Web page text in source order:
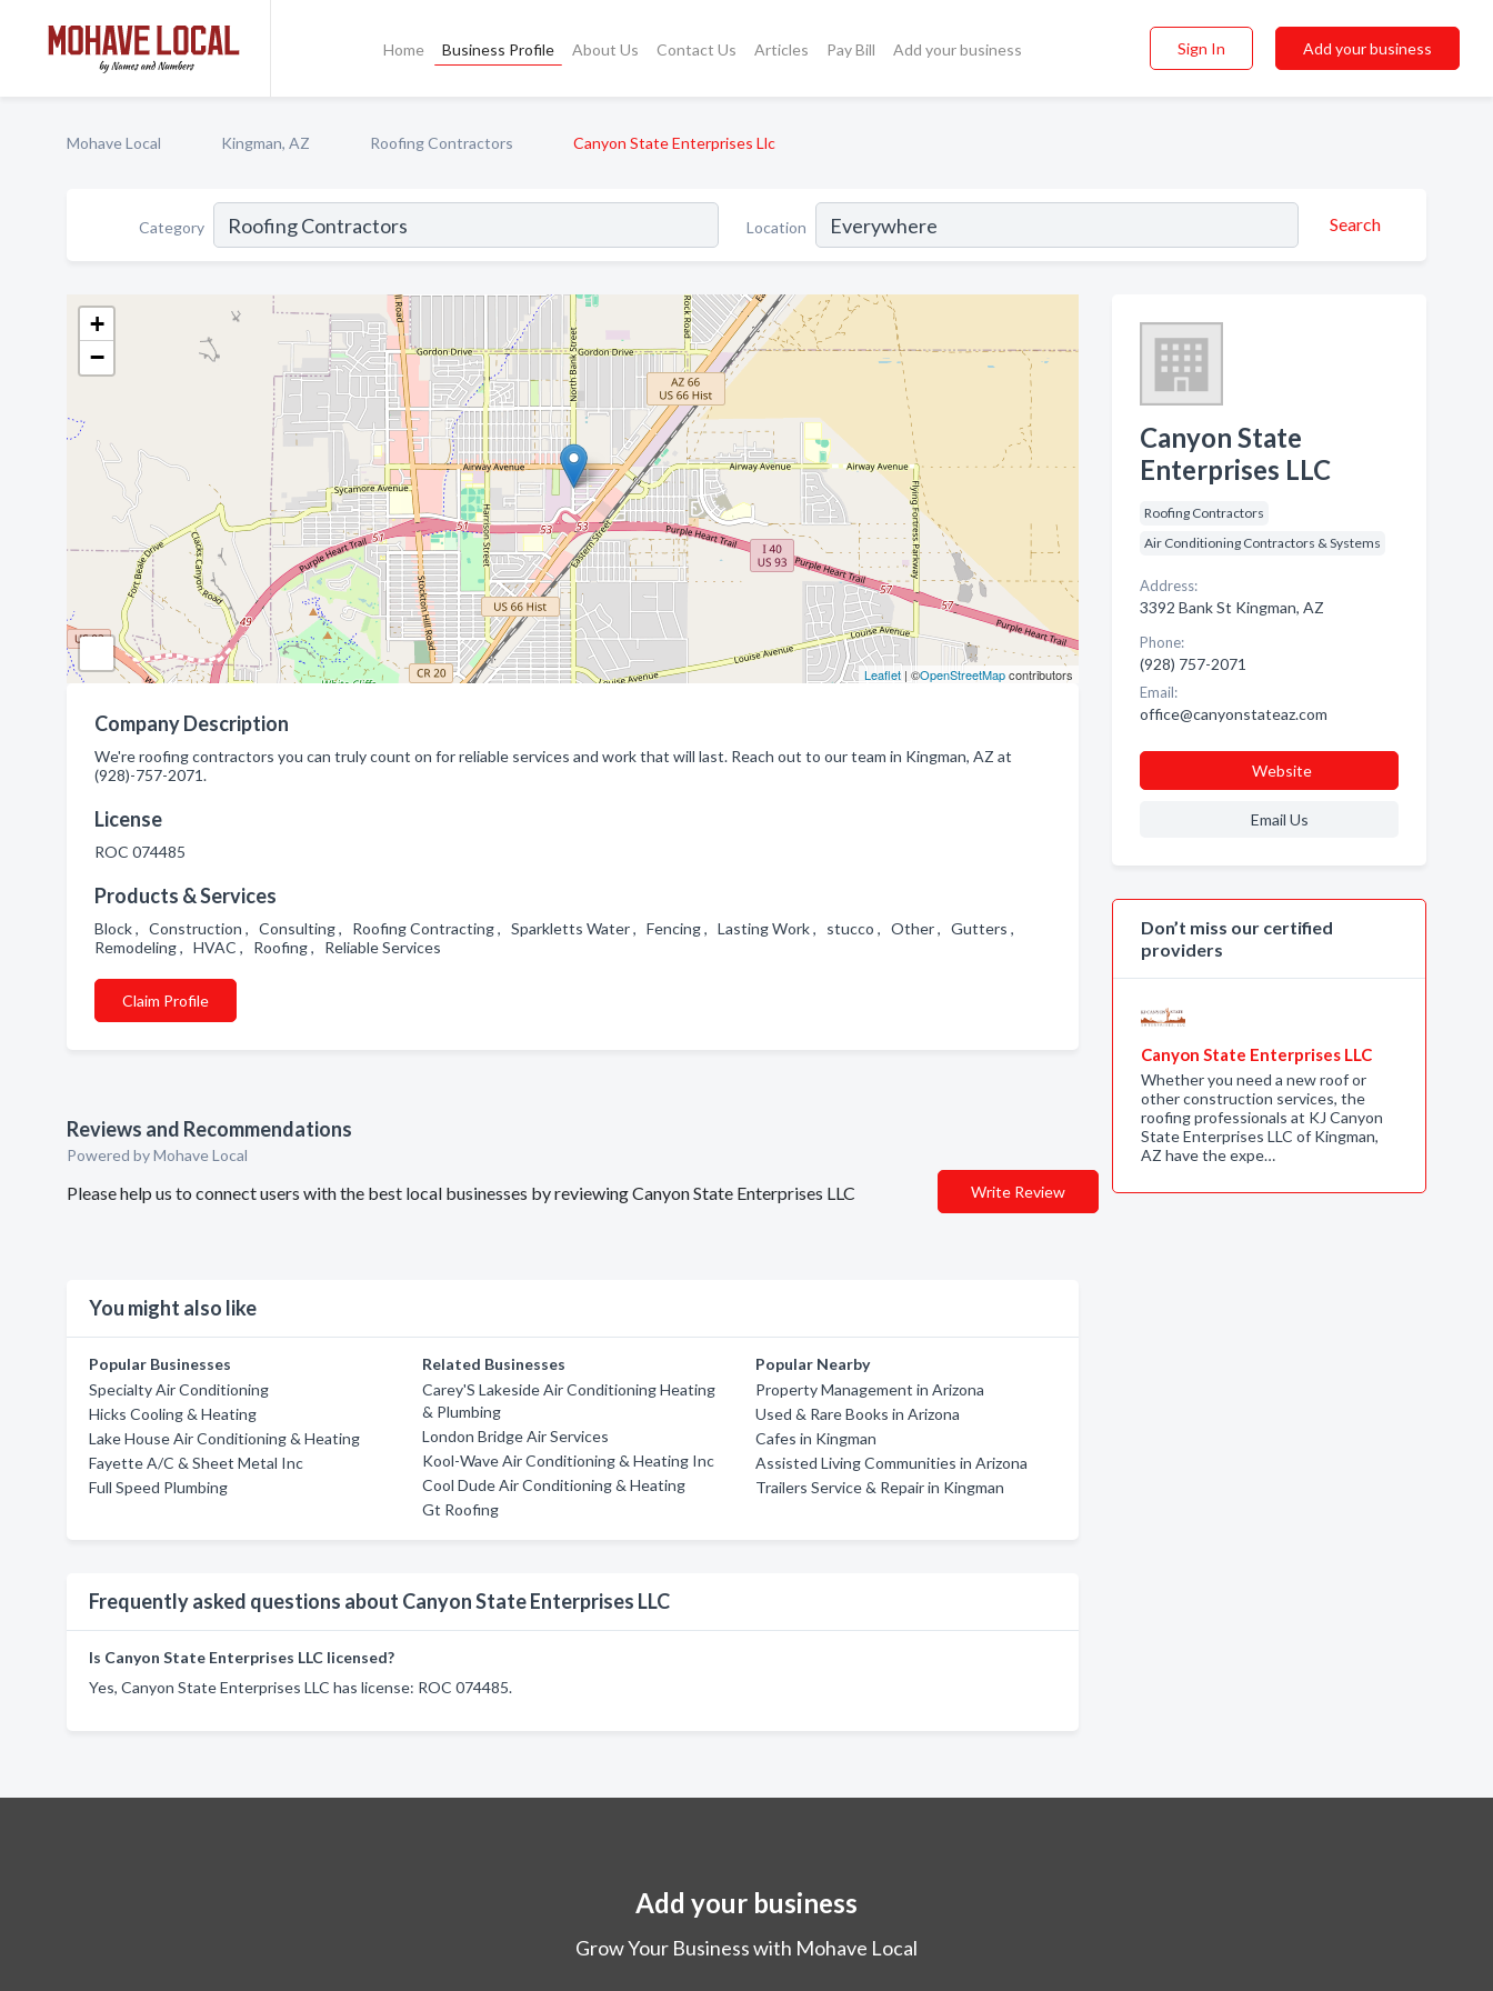
Home Business Profile About Us Contact Us Articles Pay Bill Add your business Sign In Add your business
Mohave Local Kingman, AZ Roofing Contractors Canyon State Enterprises Llc
Category Location Search
+
−
Leaflet| ©OpenStreetMapcontributors
Company Description
We're roofing contractors you can truly count on for reliable services and work that will last. Reach out to our team in Kingman, AZ at
(928)-757-2071.
License
ROC 074485
Products & Services
Block , Construction , Consulting , Roofing Contracting , Sparkletts Water , Fencing , Lasting Work , stucco , Other , Gutters ,
Remodeling , HVAC , Roofing , Reliable Services
Claim Profile
Reviews and Recommendations
Powered by Mohave Local
Please help us to connect users with the best local businesses by reviewing Canyon State Enterprises LLC Write Review
You might also like
Popular Businesses
Specialty Air Conditioning
Hicks Cooling & Heating
Lake House Air Conditioning & Heating
Fayette A/C & Sheet Metal Inc
Full Speed Plumbing
Related Businesses
Carey'S Lakeside Air Conditioning Heating
& Plumbing
London Bridge Air Services
Kool-Wave Air Conditioning & Heating Inc
Cool Dude Air Conditioning & Heating
Gt Roofing
Popular Nearby
Property Management in Arizona
Used & Rare Books in Arizona
Cafes in Kingman
Assisted Living Communities in Arizona
Trailers Service & Repair in Kingman
Frequently asked questions about Canyon State Enterprises LLC
Is Canyon State Enterprises LLC licensed?
Yes, Canyon State Enterprises LLC has license: ROC 074485.
Canyon State
Enterprises LLC
Roofing Contractors
Air Conditioning Contractors & Systems
Address:
3392 Bank St Kingman, AZ
Phone:
(928) 757-2071
Email:
office@canyonstateaz.com
Website
Email Us
Don’t miss our certified
providers
Canyon State Enterprises LLC
Whether you need a new roof or
other construction services, the
roofing professionals at KJ Canyon
State Enterprises LLC of Kingman,
AZ have the expe…
Add your business
Grow Your Business with Mohave Local